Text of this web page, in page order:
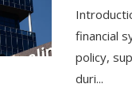
financial
policy,
duri...